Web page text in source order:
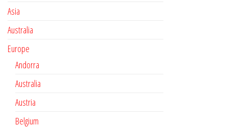
Asia
Australia
Europe
Andorra
Australia
Austria
Belgium